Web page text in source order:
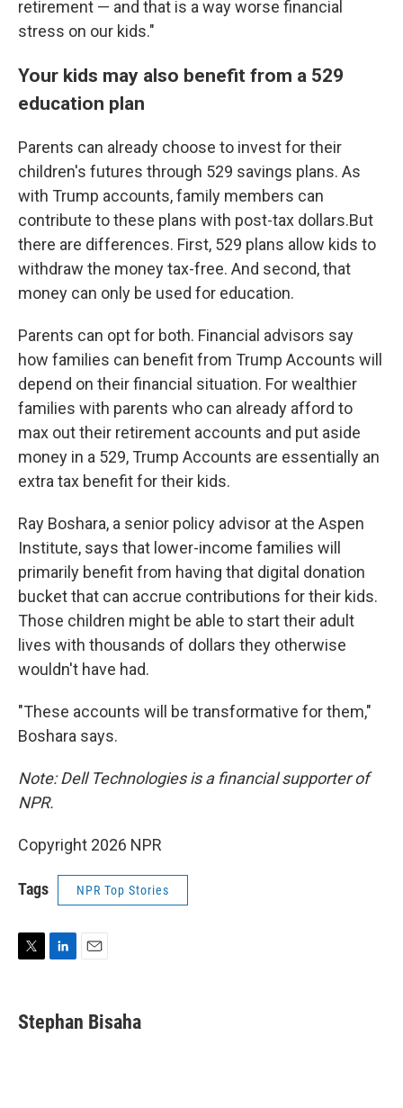
retirement — and that is a way worse financial
stress on our kids."
Your kids may also benefit from a 529
education plan
Parents can already choose to invest for their
children's futures through 529 savings plans. As
with Trump accounts, family members can
contribute to these plans with post-tax dollars.But
there are differences. First, 529 plans allow kids to
withdraw the money tax-free. And second, that
money can only be used for education.
Parents can opt for both. Financial advisors say
how families can benefit from Trump Accounts will
depend on their financial situation. For wealthier
families with parents who can already afford to
max out their retirement accounts and put aside
money in a 529, Trump Accounts are essentially an
extra tax benefit for their kids.
Ray Boshara, a senior policy advisor at the Aspen
Institute, says that lower-income families will
primarily benefit from having that digital donation
bucket that can accrue contributions for their kids.
Those children might be able to start their adult
lives with thousands of dollars they otherwise
wouldn't have had.
"These accounts will be transformative for them,"
Boshara says.
Note: Dell Technologies is a financial supporter of
NPR.
Copyright 2026 NPR
Tags NPR Top Stories
t
t
k
e
i
l
Stephan Bisaha